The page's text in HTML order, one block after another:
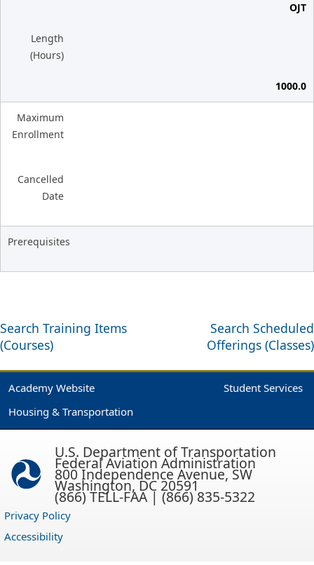
OJT
Length
(Hours)
1000.0
Maximum
Enrollment
Cancelled
Date
Prerequisites
Search Training Items
(Courses)
Search Scheduled
Offerings (Classes)
Academy Website
Student Services
Housing & Transportation
U.S. Department of Transportation
Federal Aviation Administration
800 Independence Avenue, SW
Washington, DC 20591
(866) TELL-FAA | (866) 835-5322
Privacy Policy
Accessibility